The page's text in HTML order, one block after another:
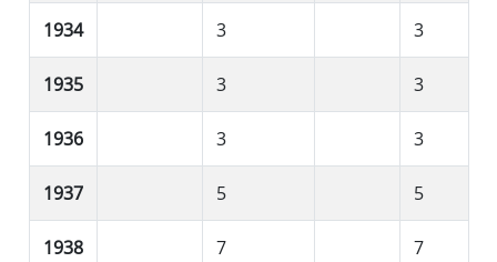
1934 3 3
1935 3 3
1936 3 3
1937 5 5
1938 7 7